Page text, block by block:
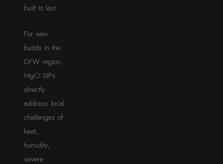
built to last.
For new
builds in the
DFW region,
MgO SIPs
directly
address local
challenges of
heat,
humidity,
severe